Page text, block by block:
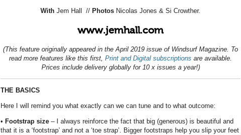
With Jem Hall // Photos Nicolas Jones & Si Crowther.
www.jemhall.com
(This feature originally appeared in the April 2019 issue of Windsurf Magazine. To
read more features like this first, Print and Digital subscriptions are available.
Prices include delivery globally for 10 x issues a year!)
THE BASICS
Here I will remind you what exactly can we can tune and to what outcome:
• Footstrap size – I always reinforce the fact that big (generous) is beautiful and
that it is a ‘footstrap’ and not a ‘toe strap’. Bigger footstraps help you slip your feet